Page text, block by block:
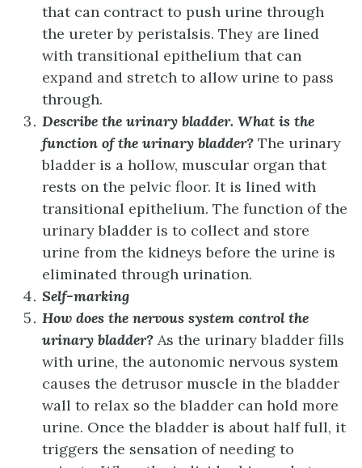
that can contract to push urine through
the ureter by peristalsis. They are lined
with transitional epithelium that can
expand and stretch to allow urine to pass
through.
Describe the urinary bladder. What is the
function of the urinary bladder? The urinary
bladder is a hollow, muscular organ that
rests on the pelvic floor. It is lined with
transitional epithelium. The function of the
urinary bladder is to collect and store
urine from the kidneys before the urine is
eliminated through urination.
Self-marking
How does the nervous system control the
urinary bladder? As the urinary bladder fills
with urine, the autonomic nervous system
causes the detrusor muscle in the bladder
wall to relax so the bladder can hold more
urine. Once the bladder is about half full, it
triggers the sensation of needing to